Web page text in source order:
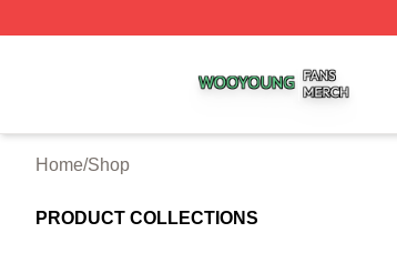
Home/Shop
PRODUCT COLLECTIONS